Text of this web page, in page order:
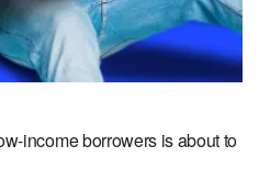
income borrowers is about to